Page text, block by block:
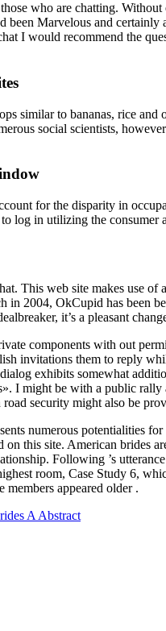
who are chatting.
been Marvelous and
I would recommend the
similar to bananas, rice
social scientists,
for the disparity in
log in utilizing the consumer
This web site makes use
in 2004, OkCupid has
it’s a pleasant
components with out
invitations them to reply
exhibits somewhat
I might be with a public
security might also be
numerous potentialities
this site. American brides
Following ’s
room, Case Study 6,
members appeared older .
A Abstract